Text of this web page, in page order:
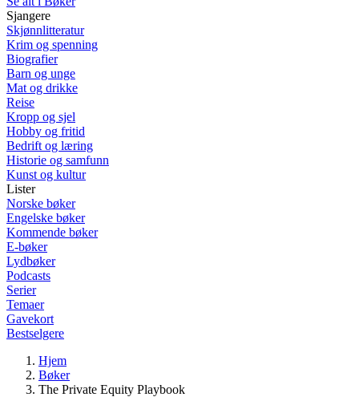
Sjangere
Skjønnlitteratur
Krim og spenning
Biografier
Barn og unge
Mat og drikke
Reise
Kropp og sjel
Hobby og fritid
Bedrift og læring
Historie og samfunn
Kunst og kultur
Lister
Norske bøker
Engelske bøker
Kommende bøker
E-bøker
Lydbøker
Podcasts
Serier
Temaer
Gavekort
Bestselgere
Hjem
Bøker
The Private Equity Playbook